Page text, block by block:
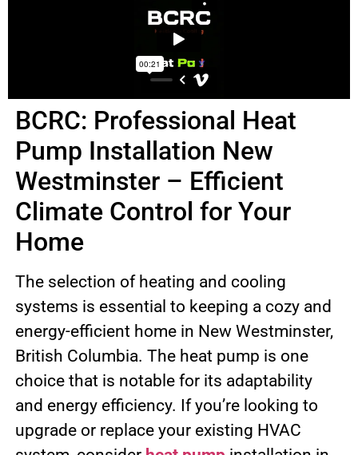
BCRC: Professional Heat
Pump Installation New
Westminster – Efficient
Climate Control for Your
Home
The selection of heating and cooling
systems is essential to keeping a cozy and
energy-efficient home in New Westminster,
British Columbia. The heat pump is one
choice that is notable for its adaptability
and energy efficiency. If you’re looking to
upgrade or replace your existing HVAC